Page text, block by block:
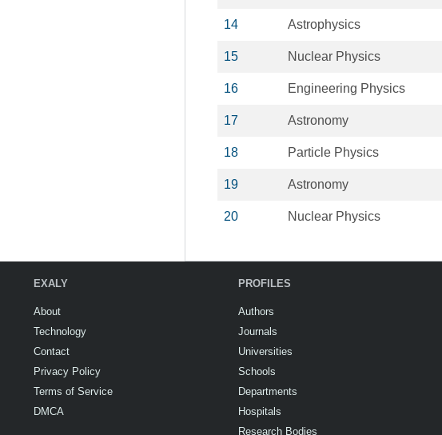
14 Astrophysics
15 Nuclear Physics
16 Engineering Physics
17 Astronomy
18 Particle Physics
19 Astronomy
20 Nuclear Physics
EXALY
About
Technology
Contact
Privacy Policy
Terms of Service
DMCA
PROFILES
Authors
Journals
Universities
Schools
Departments
Hospitals
Research Bodies